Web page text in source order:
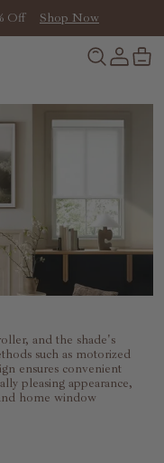
Off Shop Now
and the shade's
such as motorized
ensures convenient
pleasing appearance,
home window